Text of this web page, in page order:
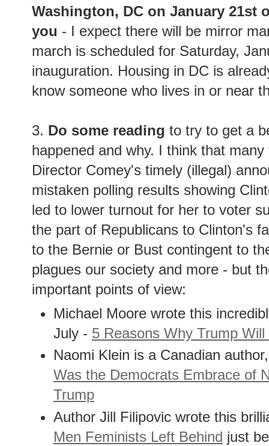
Washington, DC on January 21st
you - I expect there will be mirror
march is scheduled for Saturday,
inauguration. Housing in DC is
know someone who lives in or near
3. Do some reading to try to get a
happened and why. I think that
Director Comey's timely (illegal)
mistaken polling results showing
led to lower turnout for her to voter
the part of Republicans to Clinton's
to the Bernie or Bust contingent to
plagues our society and more - but
important points of view:
Michael Moore wrote this
July - 5 Reasons Why Trump Will
Naomi Klein is a Canadian
Was the Democrats Embrace of
Trump
Author Jill Filipovic wrote this
Men Feminists Left Behind just